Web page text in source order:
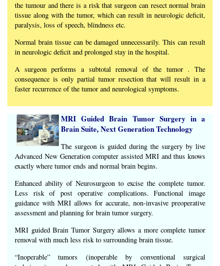
the tumour and there is a risk that surgeon can resect normal brain
tissue along with the tumor, which can result in neurologic deficit,
paralysis, loss of speech, blindness etc.
Normal brain tissue can be damaged unnecessarily. This can result
in neurologic deficit and prolonged stay in the hospital.
A surgeon performs a subtotal removal of the tumor . The
consequence is only partial tumor resection that will result in a
faster recurrence of the tumor and neurological symptoms.
MRI Guided Brain Tumor Surgery in a
Brain Suite, Next Generation Technology
The surgeon is guided during the surgery by live
Advanced New Generation computer assisted MRI and thus knows
exactly where tumor ends and normal brain begins.
Enhanced ability of Neurosurgeon to excise the complete tumor.
Less risk of post operative complications. Functional image
guidance with MRI allows for accurate, non-invasive preoperative
assessment and planning for brain tumor surgery.
MRI guided Brain Tumor Surgery allows a more complete tumor
removal with much less risk to surrounding brain tissue.
“Inoperable” tumors (inoperable by conventional surgical